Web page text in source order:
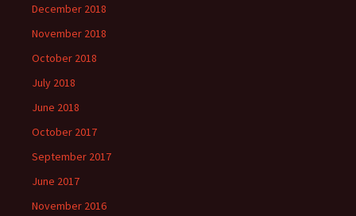
December 2018
November 2018
October 2018
July 2018
June 2018
October 2017
September 2017
June 2017
November 2016